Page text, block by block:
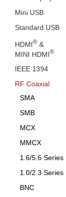
Mini USB
Standard USB
HDMI® &
MINI HDMI®
IEEE 1394
RF Coaxial
SMA
SMB
MCX
MMCX
1.6/5.6 Series
1.0/2.3 Series
BNC